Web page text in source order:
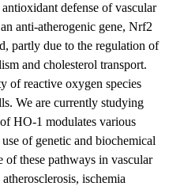
defense of vascular
anti-atherogenic gene, Nrf2
partly due to the regulation of
and cholesterol transport.
of reactive oxygen species
We are currently studying
HO-1 modulates various
of genetic and biochemical
of these pathways in vascular
ischemia